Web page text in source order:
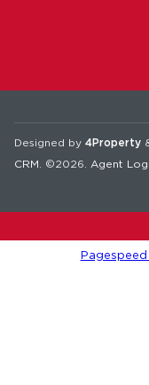
Designed by 4Property
CRM . ©2026. Agent